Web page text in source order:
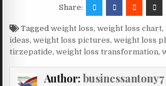
Share:
Taggedweight loss,weight loss chart,
ideas,weight loss pictures,weight loss
tirzepatide,weight loss transformation,
Author: businessantony7